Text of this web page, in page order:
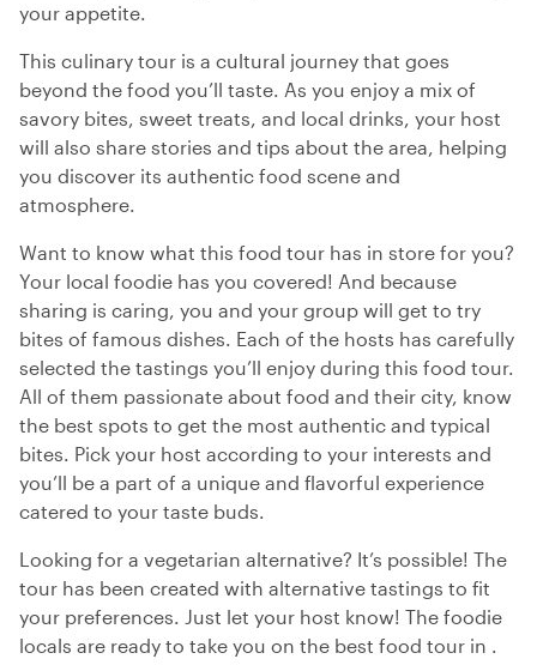
your appetite.
This culinary tour is a cultural journey that goes
beyond the food you’ll taste. As you enjoy a mix of
savory bites, sweet treats, and local drinks, your host
will also share stories and tips about the area, helping
you discover its authentic food scene and
atmosphere.
Want to know what this food tour has in store for you?
Your local foodie has you covered! And because
sharing is caring, you and your group will get to try
bites of famous dishes. Each of the hosts has carefully
selected the tastings you’ll enjoy during this food tour.
All of them passionate about food and their city, know
the best spots to get the most authentic and typical
bites. Pick your host according to your interests and
you’ll be a part of a unique and flavorful experience
catered to your taste buds.
Looking for a vegetarian alternative? It’s possible! The
tour has been created with alternative tastings to fit
your preferences. Just let your host know! The foodie
locals are ready to take you on the best food tour in .